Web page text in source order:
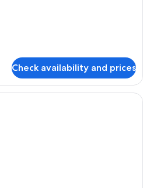
Check availability and prices
A hotel room with two beds, a desk,